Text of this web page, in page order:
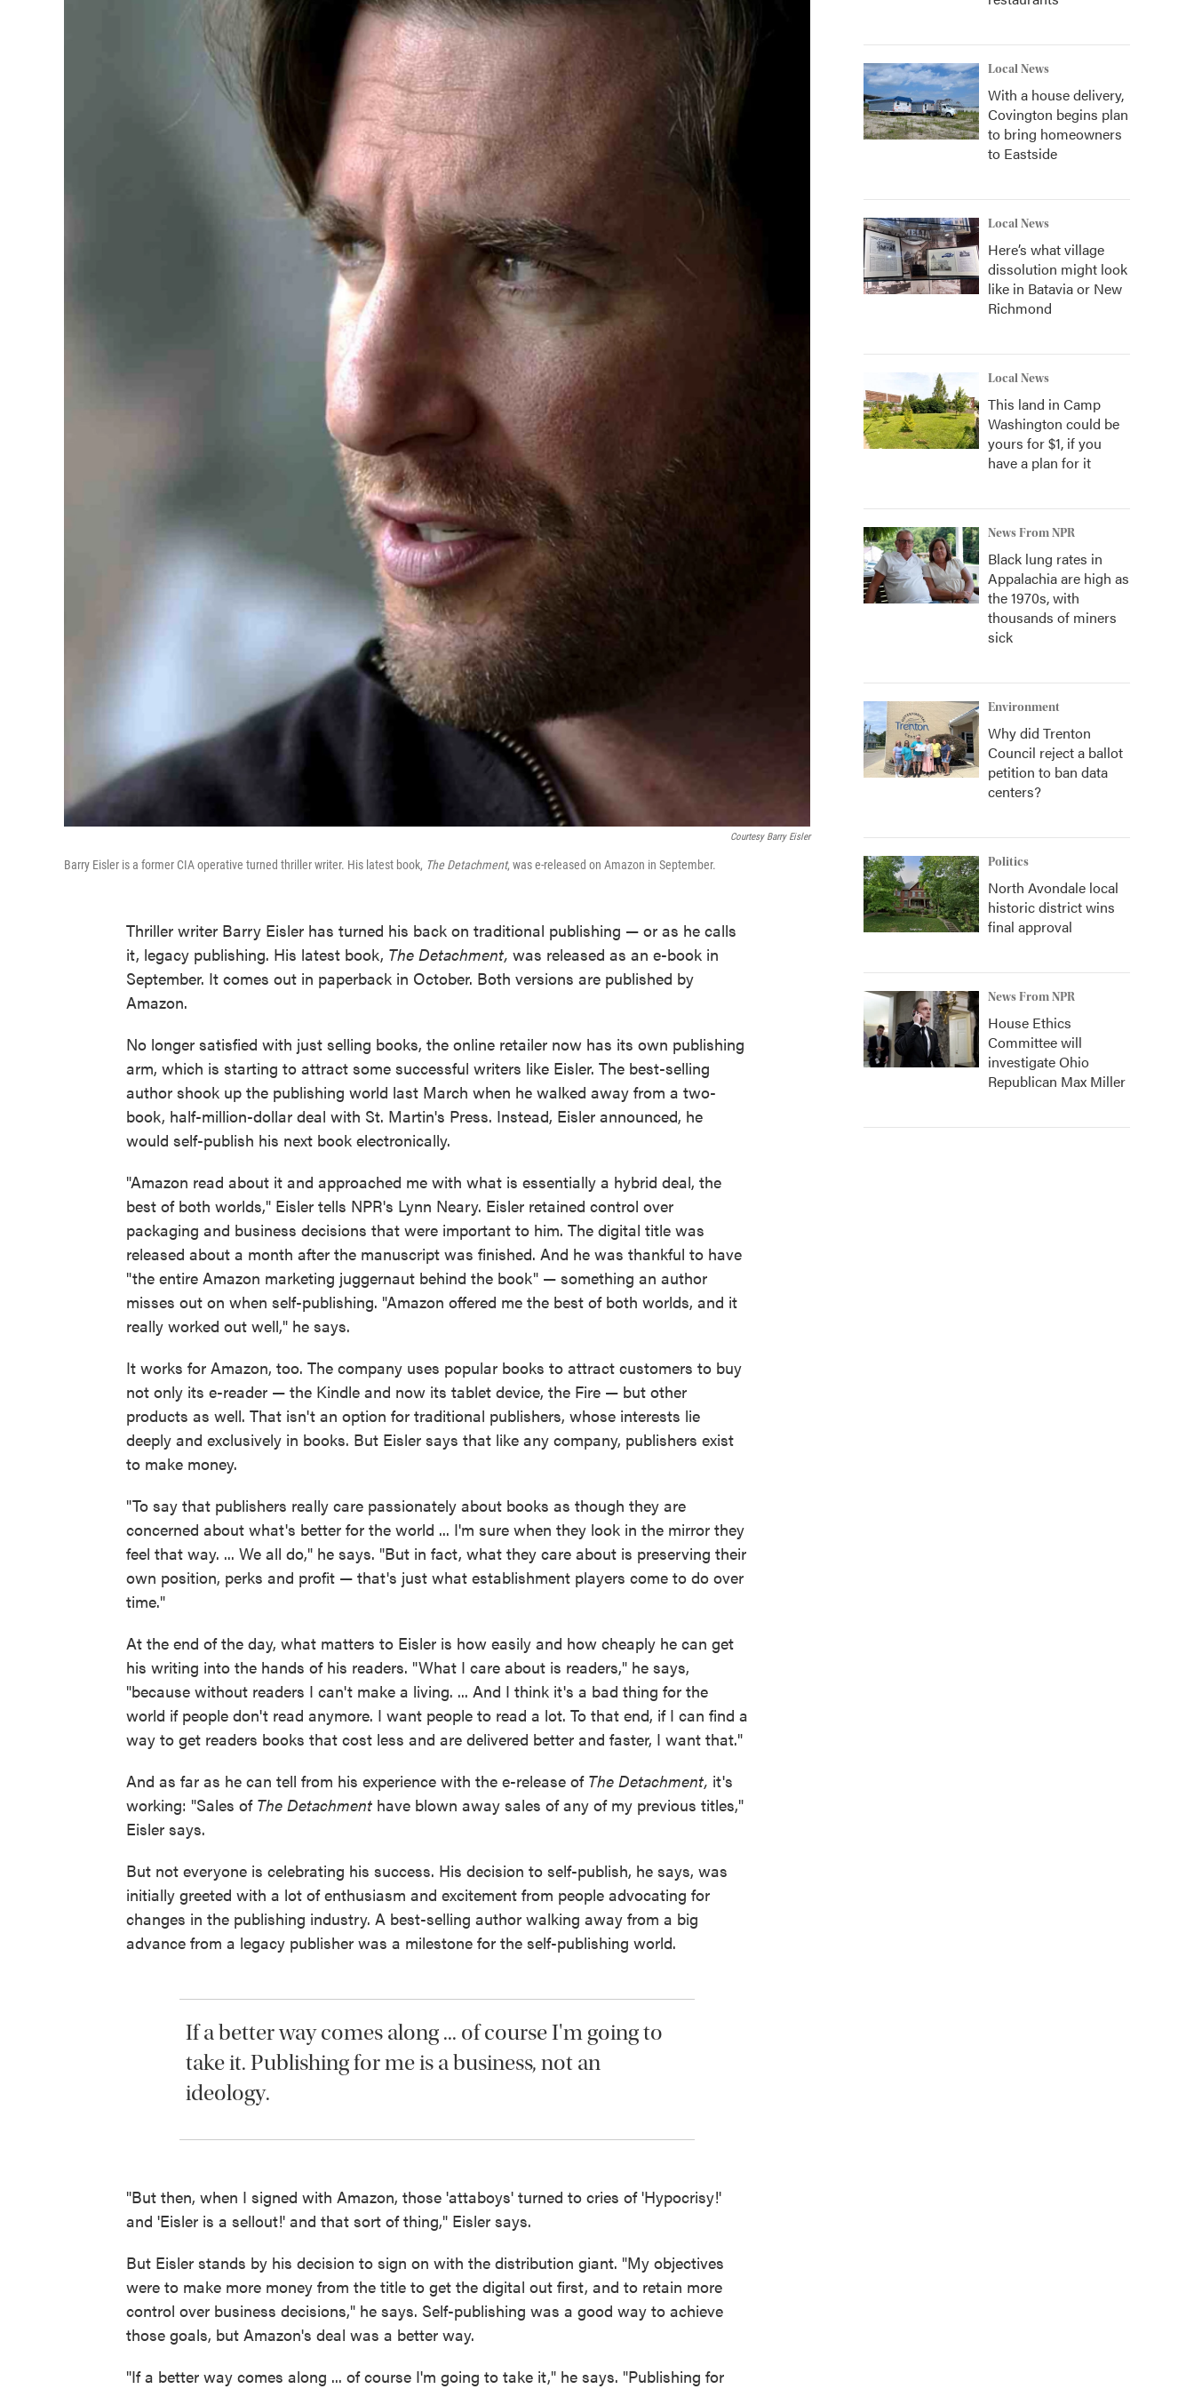
Courtesy Barry Eisler
Barry Eisler is a former CIA operative turned thriller writer. His latest book, The Detachment, was e-released on Amazon in September.
Thriller writer Barry Eisler has turned his back on traditional publishing — or as he calls
it, legacy publishing. His latest book, The Detachment, was released as an e-book in
September. It comes out in paperback in October. Both versions are published by
Amazon.
No longer satisfied with just selling books, the online retailer now has its own publishing
arm, which is starting to attract some successful writers like Eisler. The best-selling
author shook up the publishing world last March when he walked away from a two-
book, half-million-dollar deal with St. Martin's Press. Instead, Eisler announced, he
would self-publish his next book electronically.
"Amazon read about it and approached me with what is essentially a hybrid deal, the
best of both worlds," Eisler tells NPR's Lynn Neary. Eisler retained control over
packaging and business decisions that were important to him. The digital title was
released about a month after the manuscript was finished. And he was thankful to have
"the entire Amazon marketing juggernaut behind the book" — something an author
misses out on when self-publishing. "Amazon offered me the best of both worlds, and it
really worked out well," he says.
It works for Amazon, too. The company uses popular books to attract customers to buy
not only its e-reader — the Kindle and now its tablet device, the Fire — but other
products as well. That isn't an option for traditional publishers, whose interests lie
deeply and exclusively in books. But Eisler says that like any company, publishers exist
to make money.
"To say that publishers really care passionately about books as though they are
concerned about what's better for the world ... I'm sure when they look in the mirror they
feel that way. ... We all do," he says. "But in fact, what they care about is preserving their
own position, perks and profit — that's just what establishment players come to do over
time."
At the end of the day, what matters to Eisler is how easily and how cheaply he can get
his writing into the hands of his readers. "What I care about is readers," he says,
"because without readers I can't make a living. ... And I think it's a bad thing for the
world if people don't read anymore. I want people to read a lot. To that end, if I can find a
way to get readers books that cost less and are delivered better and faster, I want that."
And as far as he can tell from his experience with the e-release ofThe Detachment, it's
working: "Sales of The Detachment have blown away sales of any of my previous titles,"
Eisler says.
But not everyone is celebrating his success. His decision to self-publish, he says, was
initially greeted with a lot of enthusiasm and excitement from people advocating for
changes in the publishing industry. A best-selling author walking away from a big
advance from a legacy publisher was a milestone for the self-publishing world.
If a better way comes along ... of course I'm going to
take it. Publishing for me is a business, not an
ideology.
"But then, when I signed with Amazon, those 'attaboys' turned to cries of 'Hypocrisy!'
and 'Eisler is a sellout!' and that sort of thing," Eisler says.
But Eisler stands by his decision to sign on with the distribution giant. "My objectives
were to make more money from the title to get the digital out first, and to retain more
control over business decisions," he says. Self-publishing was a good way to achieve
those goals, but Amazon's deal was a better way.
"If a better way comes along ... of course I'm going to take it," he says. "Publishing for
Local News
With a house delivery,
Covington begins plan
to bring homeowners
to Eastside
Local News
Here’s what village
dissolution might look
like in Batavia or New
Richmond
Local News
This land in Camp
Washington could be
yours for $1, if you
have a plan for it
News From NPR
Black lung rates in
Appalachia are high as
the 1970s, with
thousands of miners
sick
Environment
Why did Trenton
Council reject a ballot
petition to ban data
centers?
Politics
North Avondale local
historic district wins
final approval
News From NPR
House Ethics
Committee will
investigate Ohio
Republican Max Miller